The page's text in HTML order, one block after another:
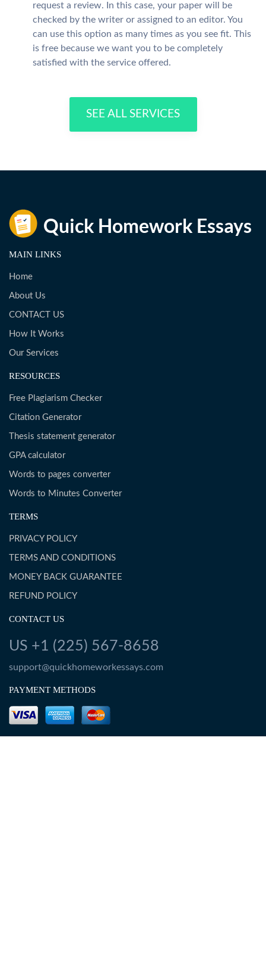
request a review. In this case, your paper will be
checked by the writer or assigned to an editor. You
can use this option as many times as you see fit. This
is free because we want you to be completely
satisfied with the service offered.
SEE ALL SERVICES
MAIN LINKS
Home
About Us
CONTACT US
How It Works
Our Services
RESOURCES
Free Plagiarism Checker
Citation Generator
Thesis statement generator
GPA calculator
Words to pages converter
Words to Minutes Converter
TERMS
PRIVACY POLICY
TERMS AND CONDITIONS
MONEY BACK GUARANTEE
REFUND POLICY
CONTACT US
US +1 (225) 567-8658
support@quickhomeworkessays.com
PAYMENT METHODS